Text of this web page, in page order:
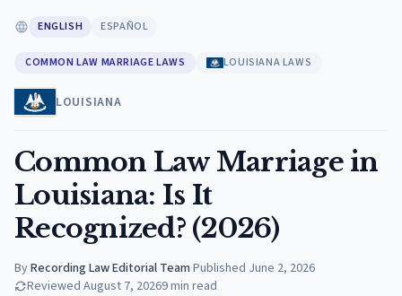
ENGLISH ESPAÑOL
COMMON LAW MARRIAGE LAWS LOUISIANA LAWS
LOUISIANA
Common Law Marriage in
Louisiana: Is It
Recognized? (2026)
ByRecording Law Editorial Team·Published June 2, 2026
Reviewed August 7, 20269min read